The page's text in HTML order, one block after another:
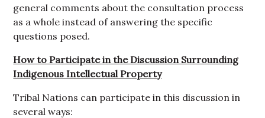
general comments about the consultation process
as a whole instead of answering the specific
questions posed.
How to Participate in the Discussion Surrounding
Indigenous Intellectual Property
Tribal Nations can participate in this discussion in
several ways: